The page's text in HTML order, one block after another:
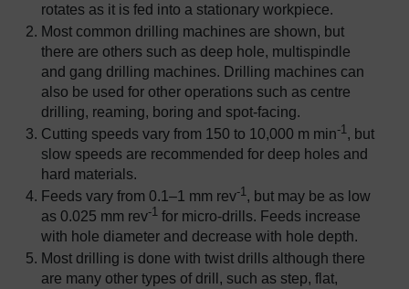
rotates as it is fed into a stationary workpiece.
Most common drilling machines are shown, but
there are others such as deep hole, multispindle
and gang drilling machines. Drilling machines can
also be used for other operations such as centre
drilling, reaming, boring and spot-facing.
Cutting speeds vary from 150 to 10,000 m min-1 , but
slow speeds are recommended for deep holes and
hard materials.
Feeds vary from 0.1–1 mm rev-1 , but may be as low
as 0.025 mm rev-1 for micro-drills. Feeds increase
with hole diameter and decrease with hole depth.
Most drilling is done with twist drills although there
are many other types of drill, such as step, flat,